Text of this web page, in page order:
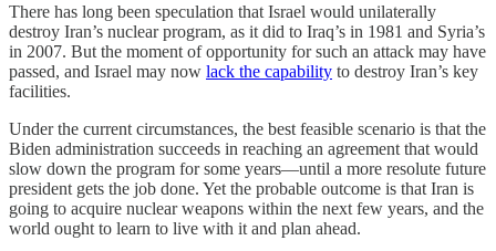
There has long been speculation that Israel would unilaterally
destroy Iran’s nuclear program, as it did to Iraq’s in 1981 and Syria’s
in 2007. But the moment of opportunity for such an attack may have
passed, and Israel may now lack the capability to destroy Iran’s key
facilities.
Under the current circumstances, the best feasible scenario is that the
Biden administration succeeds in reaching an agreement that would
slow down the program for some years—until a more resolute future
president gets the job done. Yet the probable outcome is that Iran is
going to acquire nuclear weapons within the next few years, and the
world ought to learn to live with it and plan ahead.